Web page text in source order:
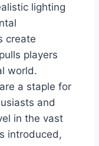
lighting
create
players
world.
a staple for
and
in the vast
introduced,